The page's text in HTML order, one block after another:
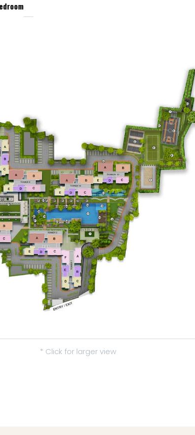
* Click for larger view